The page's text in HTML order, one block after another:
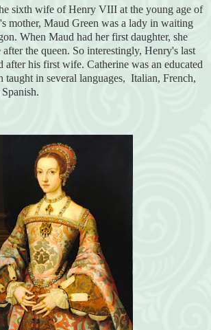
sixth wife of Henry VIII at the young age of
mother, Maud Green was a lady in waiting
When Maud had her first daughter, she
after the queen. So interestingly, Henry's last
after his first wife. Catherine was an educated
taught in several languages, Italian, French,